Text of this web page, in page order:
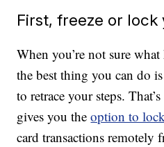
First, freeze or lock
When you’re not sure
the best thing you can do
to retrace your steps.
gives you theoption to
card transactions remotely